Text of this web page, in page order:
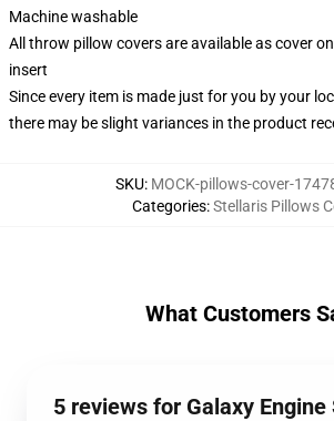
Machine washable
All throw pillow covers are available as cover
insert
Since every item is made just for you by your
there may be slight variances in the product
SKU: MOCK-pillows-cover-
Categories:Stellaris Pillows
What Customers
5 reviews for Galaxy